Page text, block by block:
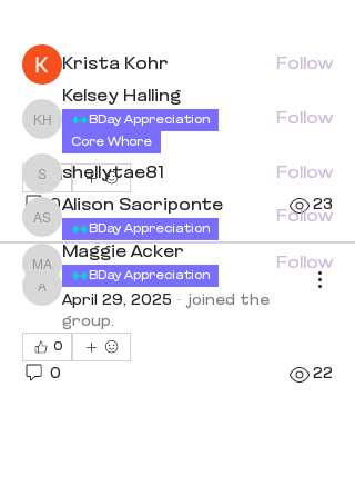
0
0 23
anneclough0
anneclough0
April 29, 2025 · joined the
group.
0
0 22
Krista Kohr
Follow
Kelsey Halling
Kelsey Halling
BDay Appreciation
Core Whore
Follow
shellytae81
shellytae81 Follow
Alison Sacriponte
Alison Sacriponte
BDay Appreciation
Follow
Maggie Acker
Maggie Acker
BDay Appreciation
Follow
See All Members (7)